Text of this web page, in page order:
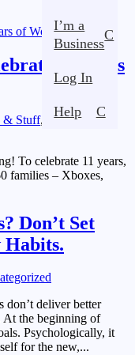
I’m a
Business
C
Log In
Help C
11 Years
& Stuff,
To celebrate 11 years,
families – Xboxes,
Don’t Set
Habits.
don’t deliver better
At the beginning of
Psychologically, it
for the new,...